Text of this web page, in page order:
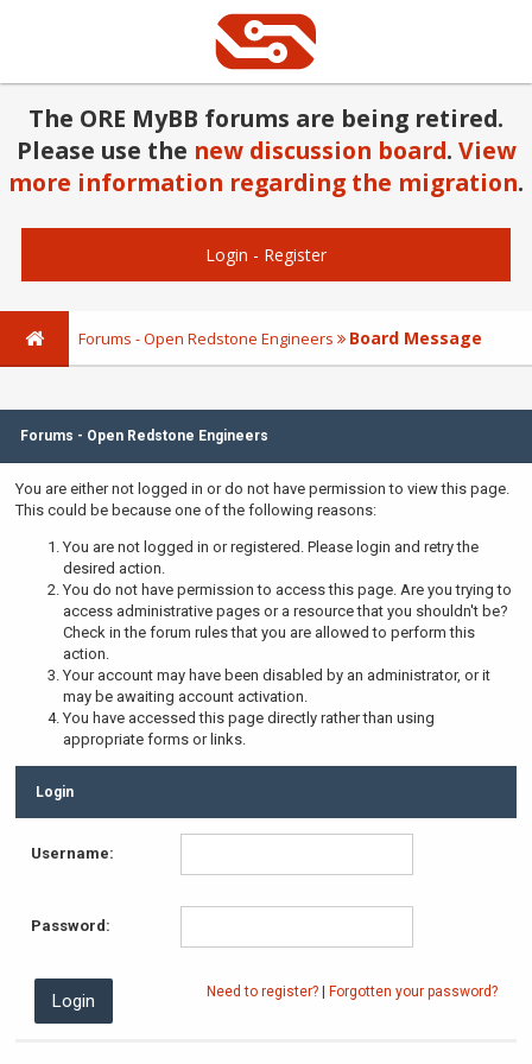
The ORE MyBB forums are being retired.
Please use the new discussion board. View
more information regarding the migration.
Login - Register
Forums - Open Redstone Engineers Board Message
Forums - Open Redstone Engineers
You are either not logged in or do not have permission to view this page.
This could be because one of the following reasons:
You are not logged in or registered. Please login and retry the
desired action.
You do not have permission to access this page. Are you trying to
access administrative pages or a resource that you shouldn't be?
Check in the forum rules that you are allowed to perform this
action.
Your account may have been disabled by an administrator, or it
may be awaiting account activation.
You have accessed this page directly rather than using
appropriate forms or links.
Login
Username:
Password:
Need to register? Forgotten your password?